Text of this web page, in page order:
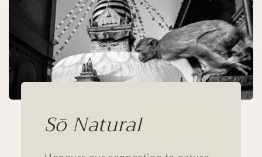
Sō Natural